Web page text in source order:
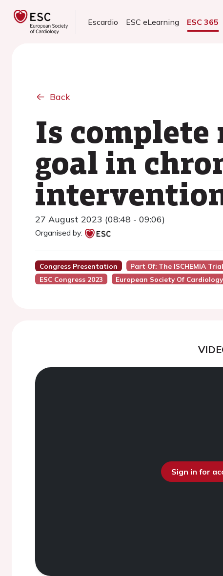
Escardio ESC eLearning ESC 365
Back
Is
goal in
27 August 2023 (08:48 - 09:06)
Organised by:
Congress Presentation Part Of: The ISCHEMIA
ESC Congress 2023
European Society Of Cardiology
Sign in for